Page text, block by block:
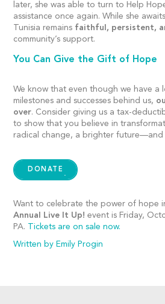
later, she was able to turn to Help
assistance once again. While she
Tunisia remains faithful, persistent,
community’s support.
You Can Give the Gift of Hope
We know that even though we have a
milestones and successes behind us,
over. Consider giving us a tax-
to show that you believe in
radical change, a brighter
DONATE
Want to celebrate the power of hope
Annual Live It Up! event is Friday,
PA.
Tickets are on sale now.
Written by Emily Progin